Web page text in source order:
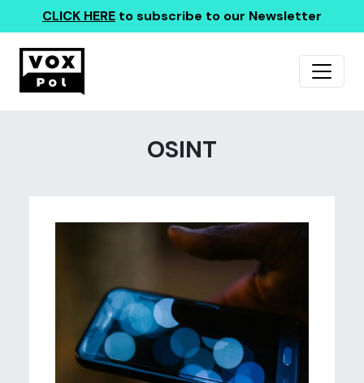
CLICK HERE to subscribe to our Newsletter
OSINT